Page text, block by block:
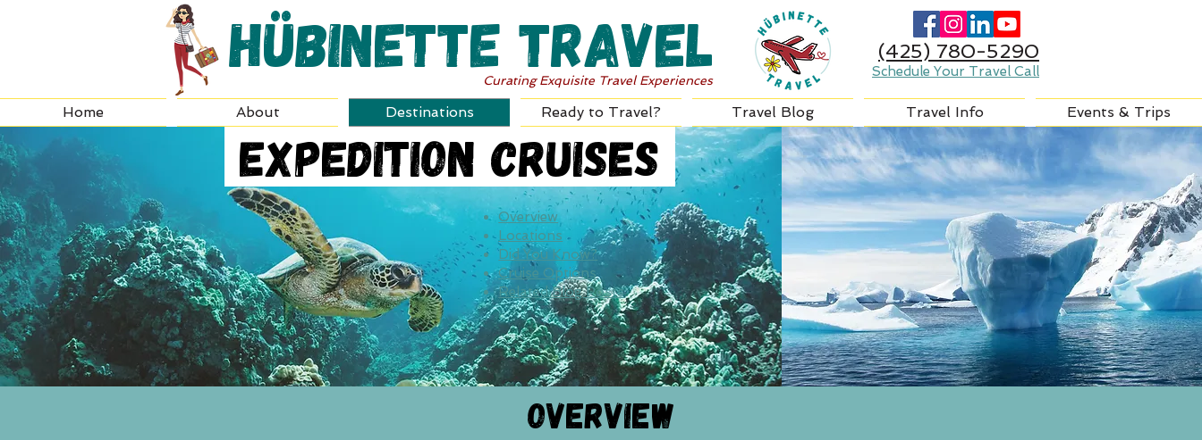
Curating Exquisite Travel Experiences
Hübinette Travel (425) 780-5290
Schedule Your Travel Call
Home About Destinations Ready to Travel? Travel Blog Travel Info Events & Trips
Expedition Cruises
Overview
Locations
Did You Know?
Cruise Options
Related Blog Posts
Overview